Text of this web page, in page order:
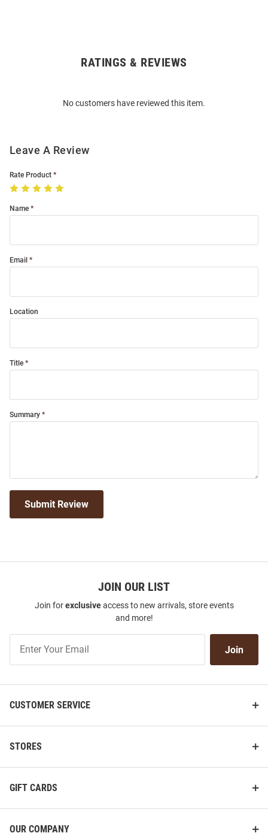
RATINGS & REVIEWS
No customers have reviewed this item.
Leave A Review
Rate Product
Name
Email
Location
Title
Summary
Submit Review
JOIN OUR LIST
Join forexclusiveaccess to new arrivals, store events
and more!
Our
Join
CUSTOMER SERVICE
STORES
GIFT CARDS
OUR COMPANY